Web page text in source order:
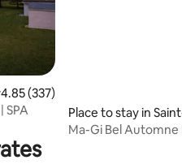
out of 5 average rating, 337
4.85 (337)
SPA
Place to stay in
rt
Ma-Gi Bel Automne